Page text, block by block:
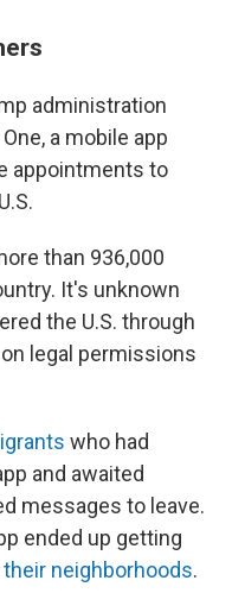
administration
a mobile app
appointments to
than 936,000
It's unknown
the U.S. through
legal permissions
who had
and awaited
messages to leave.
ended up getting
their neighborhoods.